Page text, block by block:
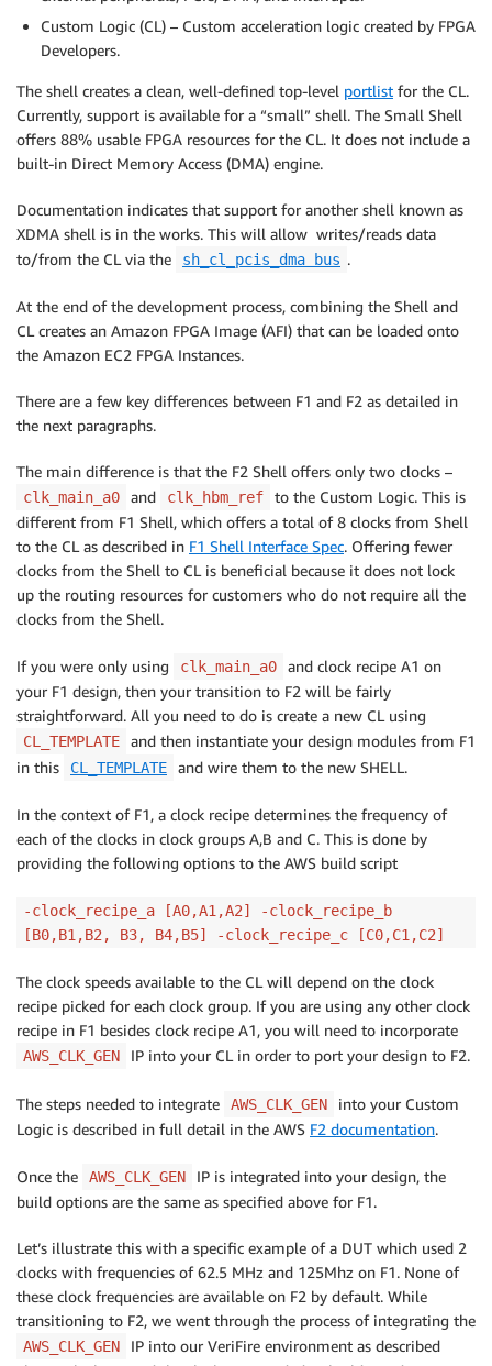
Custom Logic (CL) – Custom acceleration logic created by FPGA
Developers.
The shell creates a clean, well-defined top-level portlist for the CL.
Currently, support is available for a “small” shell. The Small Shell
offers 88% usable FPGA resources for the CL. It does not include a
built-in Direct Memory Access (DMA) engine.
Documentation indicates that support for another shell known as
XDMA shell is in the works. This will allow writes/reads data
to/from the CL via the
sh_cl_pcis_dma bus .
At the end of the development process, combining the Shell and
CL creates an Amazon FPGA Image (AFI) that can be loaded onto
the Amazon EC2 FPGA Instances.
There are a few key differences between F1 and F2 as detailed in
the next paragraphs.
The main difference is that the F2 Shell offers only two clocks –
clk_main_a0 and clk_hbm_ref
to the Custom Logic. This is
different from F1 Shell, which offers a total of 8 clocks from Shell
to the CL as described in F1 Shell Interface Spec. Offering fewer
clocks from the Shell to CL is beneficial because it does not lock
up the routing resources for customers who do not require all the
clocks from the Shell.
If you were only using clk_main_a0
and clock recipe A1 on
your F1 design, then your transition to F2 will be fairly
straightforward. All you need to do is create a new CL using
CL_TEMPLATE
and then instantiate your design modules from F1
in this
CL_TEMPLATE and wire them to the new SHELL.
In the context of F1, a clock recipe determines the frequency of
each of the clocks in clock groups A,B and C. This is done by
providing the following options to the AWS build script
-clock_recipe_a [A0,A1,A2] -clock_recipe_b
[B0,B1,B2, B3, B4,B5] -clock_recipe_c [C0,C1,C2]
The clock speeds available to the CL will depend on the clock
recipe picked for each clock group. If you are using any other clock
recipe in F1 besides clock recipe A1, you will need to incorporate
AWS_CLK_GEN IP into your CL in order to port your design to F2.
The steps needed to integrate AWS_CLK_GEN
into your Custom
Logic is described in full detail in the AWS F2 documentation.
Once the AWS_CLK_GEN
IP is integrated into your design, the
build options are the same as specified above for F1.
Let’s illustrate this with a specific example of a DUT which used 2
clocks with frequencies of 62.5 MHz and 125Mhz on F1. None of
these clock frequencies are available on F2 by default. While
transitioning to F2, we went through the process of integrating the
AWS_CLK_GEN
IP into our VeriFire environment as described